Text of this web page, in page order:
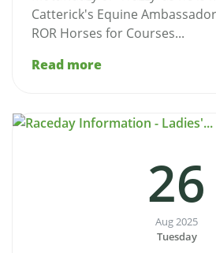
Catterick's Equine
ROR Horses for Courses...
Read more
26
Aug 2025
Tuesday